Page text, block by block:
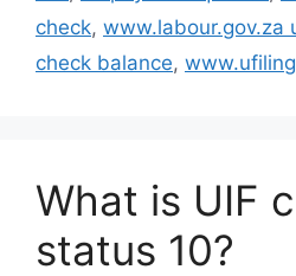
check, www.labour.gov.za
check balance,
What is UIF
status 10?